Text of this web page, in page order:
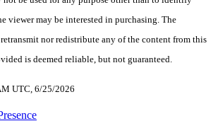
viewer may be interested in purchasing. The
nor redistribute any of the content from this
is deemed reliable, but not guaranteed.
UTC, 6/25/2026